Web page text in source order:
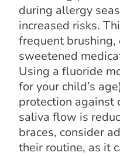
during allergy
increased risks.
frequent
sweetened
Using a fluoride
for your child’s
protection against
saliva flow is
braces, consider
their routine, as it